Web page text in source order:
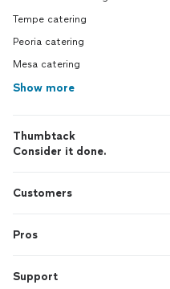
Tempe catering
Peoria catering
Mesa catering
Show more
Thumbtack
Consider it done.
Customers
Pros
Support